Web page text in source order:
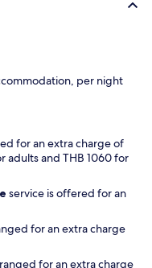
per night
for an extra charge of
adults and THB 1060 for
service is offered for an
for an extra charge
for an extra charge